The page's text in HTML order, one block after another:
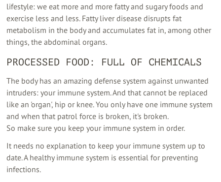
lifestyle: we eat more and more fatty and sugary foods and
exercise less and less. Fatty liver disease disrupts fat
metabolism in the body and accumulates fat in, among other
things, the abdominal organs.
PROCESSED FOOD: FULL OF CHEMICALS
The body has an amazing defense system against unwanted
intruders: your immune system. And that cannot be replaced
like an 'organ', hip or knee. You only have one immune system
and when that patrol force is broken, it's broken.
So make sure you keep your immune system in order.
It needs no explanation to keep your immune system up to
date. A healthy immune system is essential for preventing
infections.